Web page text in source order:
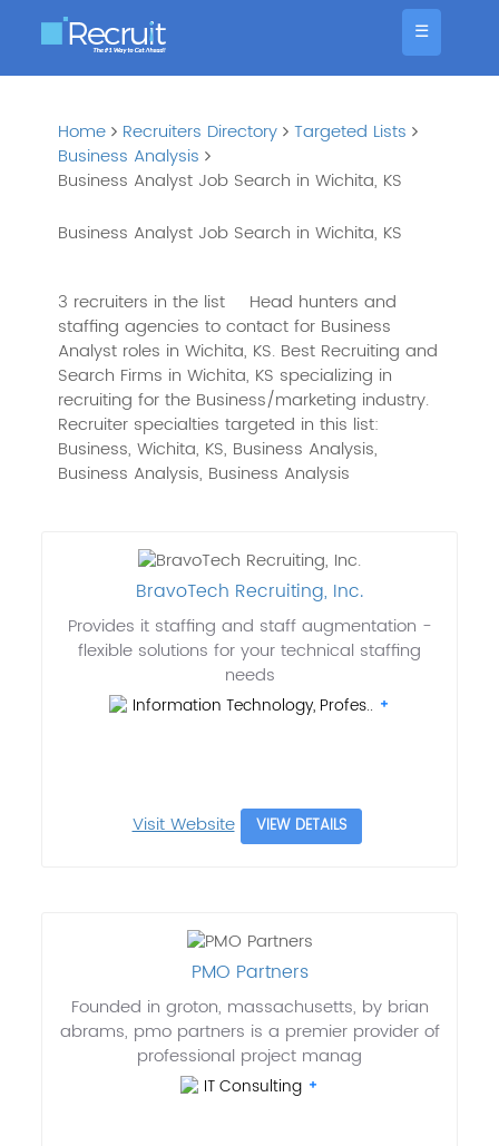
☰
Home Recruiters Directory
Targeted Lists
Business Analysis
Business Analyst Job Search in Wichita, KS
Business Analyst Job Search in Wichita, KS
3 recruiters in the list
Head hunters and
staffing agencies to contact for Business
Analyst roles in Wichita, KS. Best Recruiting and
Search Firms in Wichita, KS specializing in
recruiting for the Business/marketing industry.
Recruiter specialties targeted in this list:
Business, Wichita, KS, Business Analysis,
Business Analysis, Business Analysis
BravoTech Recruiting, Inc.
Provides it staffing and staff augmentation -
flexible solutions for your technical staffing
needs
Information Technology, Profes..
Visit Website VIEW DETAILS
PMO Partners
Founded in groton, massachusetts, by brian
abrams, pmo partners is a premier provider of
professional project manag
IT Consulting